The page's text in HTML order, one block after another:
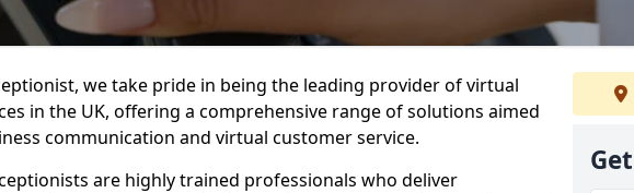
we take pride in being the leading provider of virtual
in the UK, offering a comprehensive range of solutions aimed
communication and virtual customer service.
are highly trained professionals who deliver